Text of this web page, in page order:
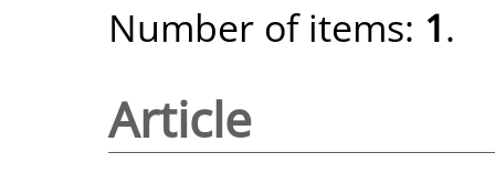
Number of items: 1.
Article